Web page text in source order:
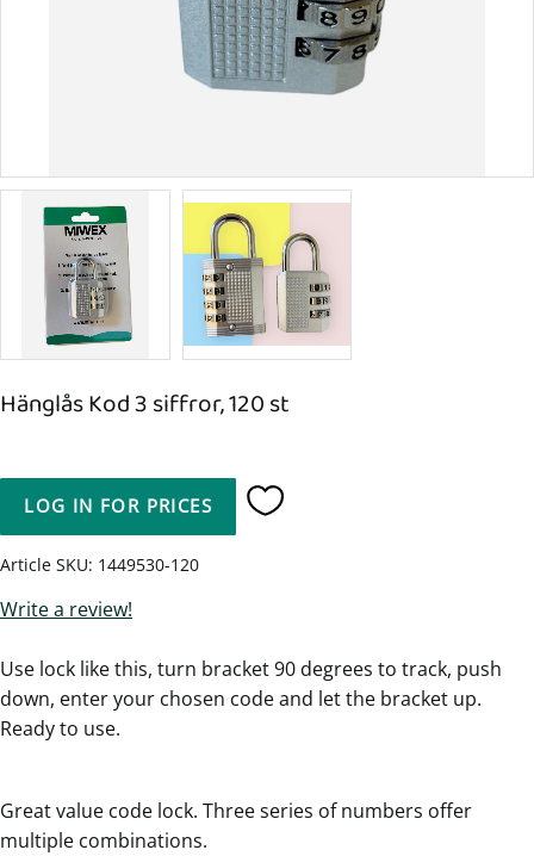
Hänglås Kod 3 siffror, 120 st
LOG IN FOR PRICES Add to favorites
Article SKU 1449530-120
Write a review!
Use lock like this, turn bracket 90 degrees to track, push
down, enter your chosen code and let the bracket up.
Ready to use.
Great value code lock. Three series of numbers offer
multiple combinations.